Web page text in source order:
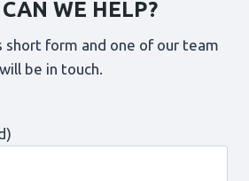
WE HELP?
short form and one of our team
will be in touch.